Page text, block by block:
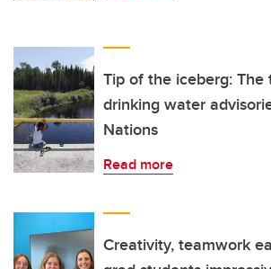
Tip of the iceberg:
drinking water
Nations
Read more
Creativity, teamwork